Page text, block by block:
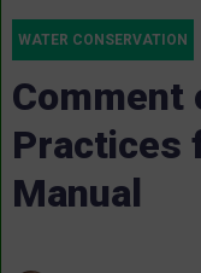
WATER CONSERVATION
Comment
Practices
Manual